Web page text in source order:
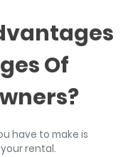
Of
have to make is
rental.